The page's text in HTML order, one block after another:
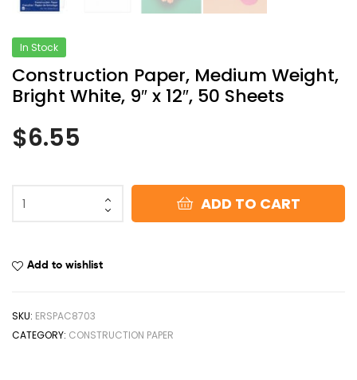
In Stock
Construction Paper, Medium Weight,
Bright White, 9″ x 12″, 50 Sheets
$6.55
ADD TO CART
Add to wishlist
SKU: ERSPAC8703
CATEGORY: CONSTRUCTION PAPER